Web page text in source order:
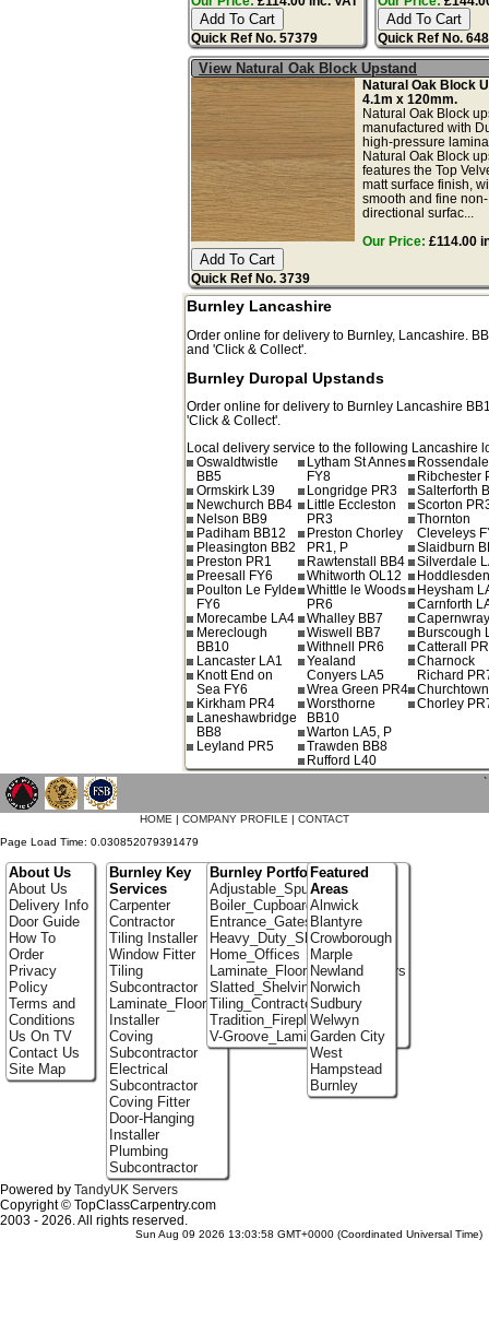
Quick Ref No. 57379 Quick Ref No.
View Natural Oak Block Upstand
Natural Oak Block
4.1m x 120mm.
Natural Oak Block
manufactured with
high-pressure
Natural Oak Block
features the Top
matt surface finish,
smooth and fine non-
directional surfac...
Our Price: £114.00
Quick Ref No. 3739
Burnley Lancashire
Order online for delivery to Burnley, Lancashire.
and 'Click & Collect'.
Burnley Duropal Upstands
Order online for delivery to Burnley Lancashire
'Click & Collect'.
Local delivery service to the following Lancashire
Oswaldtwistle
BB5
Ormskirk L39
Newchurch BB4
Nelson BB9
Padiham BB12
Pleasington BB2
Preston PR1
Preesall FY6
Poulton Le Fylde
FY6
Morecambe LA4
Mereclough
BB10
Lancaster LA1
Knott End on
Sea FY6
Kirkham PR4
Laneshawbridge
BB8
Leyland PR5
Lytham St Annes
FY8
Longridge PR3
Little Eccleston
PR3
Preston Chorley
PR1, P
Rawtenstall BB4
Whitworth OL12
Whittle le Woods
PR6
Whalley BB7
Wiswell BB7
Withnell PR6
Yealand
Conyers LA5
Wrea Green PR4
Worsthorne
BB10
Warton LA5, P
Trawden BB8
Rufford L40
Ribchester
Salterforth
Scorton
Thornton
Cleveleys
Slaidburn
Silverdale
Heysham
Carnforth
Burscough
Catterall
Charnock
Richard
Chorley
`
HOME | COMPANY PROFILE | CONTACT
Page Load Time: 0.030852079391479
About Us
About Us
Delivery Info
Door Guide
How To
Order
Privacy
Policy
Terms and
Conditions
Us On TV
Contact Us
Site Map
Burnley Key
Services
Carpenter
Contractor
Tiling Installer
Window Fitter
Tiling
Subcontractor
Laminate_Flooring
Installer
Coving
Subcontractor
Electrical
Subcontractor
Coving Fitter
Door-Hanging
Installer
Plumbing
Subcontractor
Burnley Portfolio
Adjustable_Spur_Shelving
Boiler_Cupboards
Entrance_Gates
Heavy_Duty_Shelving
Home_Offices
Laminate_Flooring_Contractors
Slatted_Shelving
Tiling_Contractors
Tradition_Fireplace_Installers
V-Groove_Laminate_Flooring
Featured
Areas
Alnwick
Blantyre
Crowborough
Marple
Newland
Norwich
Sudbury
Welwyn
Garden City
West
Hampstead
Burnley
Powered by TandyUK Servers
Copyright © TopClassCarpentry.com
2003 - 2026. All rights reserved.
Sun Aug 09 2026 13:03:58 GMT+0000 (Coordinated Universal Time)